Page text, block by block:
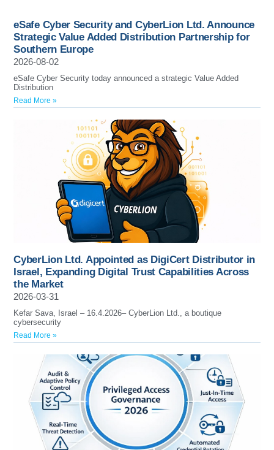
eSafe Cyber Security and CyberLion Ltd. Announce
Strategic Value Added Distribution Partnership for
Southern Europe
2026-08-02
eSafe Cyber Security today announced a strategic Value Added
Distribution
Read More »
CyberLion Ltd. Appointed as DigiCert Distributor in
Israel, Expanding Digital Trust Capabilities Across
the Market
2026-03-31
Kefar Sava, Israel – 16.4.2026– CyberLion Ltd., a boutique
cybersecurity
Read More »